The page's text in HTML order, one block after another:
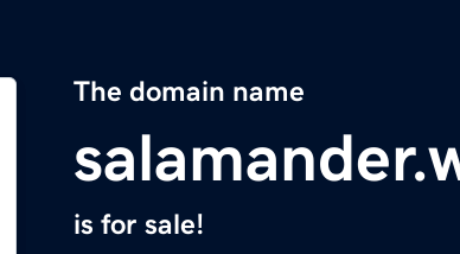
The domain name
is for sale!